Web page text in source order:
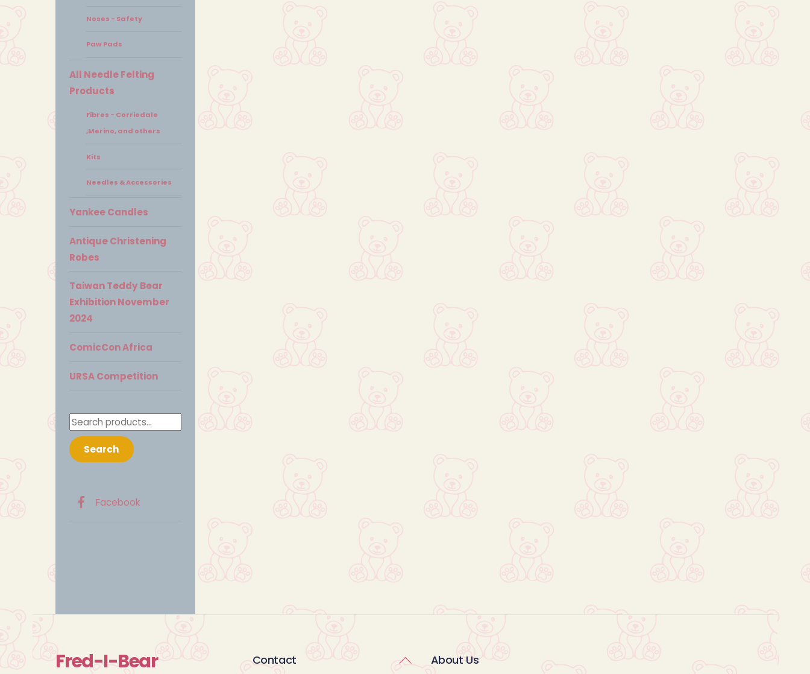
Noses - Safety
Paw Pads
All Needle Felting
Products
Fibres - Corriedale
,Merino, and others
Kits
Needles & Accessories
Yankee Candles
Antique Christening
Robes
Taiwan Teddy Bear
Exhibition November
2024
ComicCon Africa
URSA Competition
Search
for:
Search
Facebook
Back
Fred-I-Bear Contact About Us